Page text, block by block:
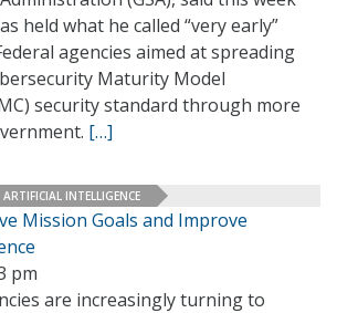
held what he called “very early”
agencies aimed at spreading
Maturity Model
security standard through more
[…]
ARTIFICIAL INTELLIGENCE
Mission Goals and Improve
pm
are increasingly turning to